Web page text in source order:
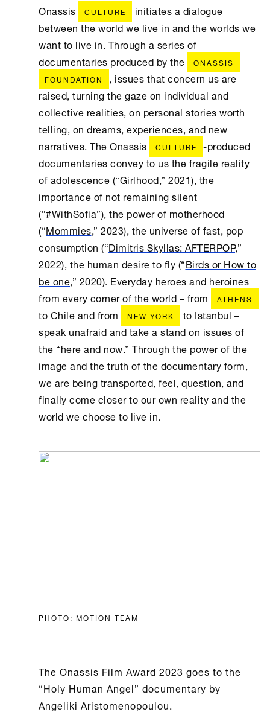
Onassis CULTURE
initiates a dialogue
between the world we live in and the worlds we
want to live in. Through a series of
documentaries produced by the
ONASSIS
FOUNDATION
, issues that concern us are
raised, turning the gaze on individual and
collective realities, on personal stories worth
telling, on dreams, experiences, and new
narratives. The Onassis
CULTURE -produced
documentaries convey to us the fragile reality
of adolescence (“Girlhood,” 2021), the
importance of not remaining silent
(“#WithSofia”), the power of motherhood
(“Mommies,” 2023), the universe of fast, pop
consumption (“Dimitris Skyllas: AFTERPOP,”
2022), the human desire to fly (“Birds or How to
be one,” 2020). Everyday heroes and heroines
from every corner of the world – from
ATHENS
to Chile and from NEW YORK
to Istanbul –
speak unafraid and take a stand on issues of
the “here and now.” Through the power of the
image and the truth of the documentary form,
we are being transported, feel, question, and
finally come closer to our own reality and the
world we choose to live in.
PHOTO: MOTION TEAM
The Onassis Film Award 2023 goes to the
“Holy Human Angel” documentary by
Angeliki Aristomenopoulou.